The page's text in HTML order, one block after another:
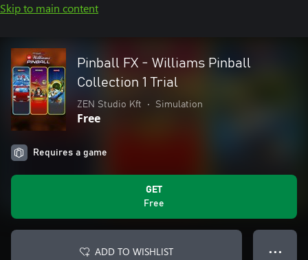
Skip to main content
Pinball FX - Williams Pinball
Collection 1 Trial
ZEN Studio Kft • Simulation
Free
Requires a game
GET
Free
ADD TO WISHLIST ● ● ●